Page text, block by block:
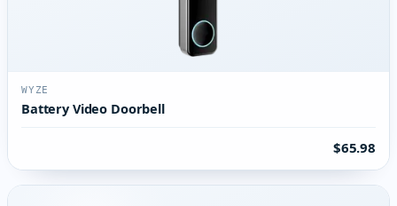
WYZE
Battery Video Doorbell
$65.98